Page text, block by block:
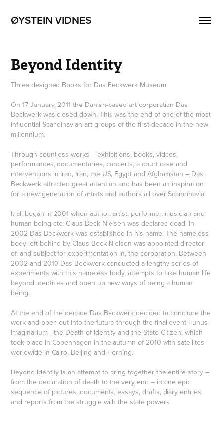
ØYSTEIN VIDNES
Beyond Identity
Three designed Books for Das Beckwerk Museum.
On 17 January, 2011 the Danish-based art corporation Das
Beckwerk was closed down. This was the end of one of the most
influential Scandinavian art groups of the first decade in the new
millennium.
Through countless works – exhibitions, books, videos,
performances, documentaries, concerts, a court case and
interventions in Iraq, Iran, the US, Egypt and Afghanistan – Das
Beckwerk attracted great attention and has been an inspiration
for a new generation of artists and authors all over Scandinavia.
It all began in 2001 when author, artist, performer, musician and
human being etc. Claus Beck-Nielsen was declared dead. In
2002 Das Beckwerk was established in his name. The nameless
body left behind by Claus Beck-Nielsen was appointed director
of, and subject for experimentation in, the corporation. Between
2002 and 2010 Das Beckwerk conducted a lengthy series of
experiments with this nameless body, attempts to take human life
beyond identities and open up new ways of being a human
being.
At the end of the decade Das Beckwerk decided to conclude the
work and open out into the future through the final event Funus
Imaginarium - the Death of Identity and the State Citizen, which
took place in Copenhagen in the autumn of 2010 with satellites
worldwide in Cairo, Beijing and Herning.
Beyond Identity is an attempt to bring together the entire story –
from the declaration of death to the very end – in one epic
sequence of pictures, documents, essays, drafts, diary entries
and reports from the struggle with the state powers.